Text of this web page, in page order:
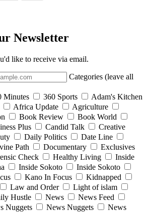
Newsletter
like to receive via email.
Categories (leave all
Minutes 360 Sports
Adam's Kitchen
Africa Update
Agriculture
Book Review
Book World
Plus Candid Talk
Creative
Daily Politics
Date Line
Path Documentary
Exclusives
Check Healthy Living
Inside
Inside Sokoto
Inside Sokoto
Kano In Focus
Kidnapped
Law and Order
Light of islam
Hustle News
News Feed
Nuggets News Nuggets
News